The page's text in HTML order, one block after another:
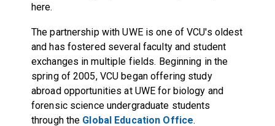
here.
The partnership with UWE is one of VCU's oldest
and has fostered several faculty and student
exchanges in multiple fields. Beginning in the
spring of 2005, VCU began offering study
abroad opportunities at UWE for biology and
forensic science undergraduate students
through the Global Education Office.